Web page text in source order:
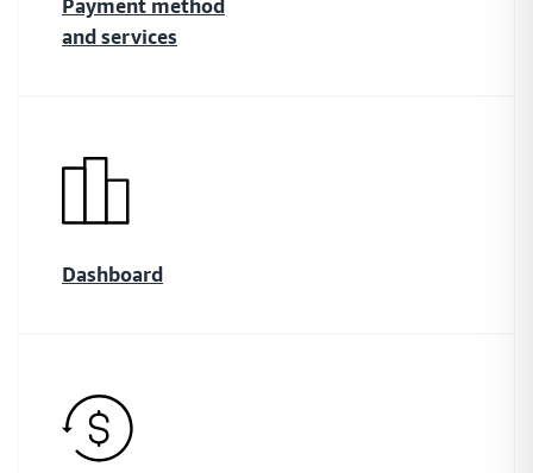
and manage your payment performance as you go
Handle sensitive data in the safest way possible while
Payment method
and services
Dashboard